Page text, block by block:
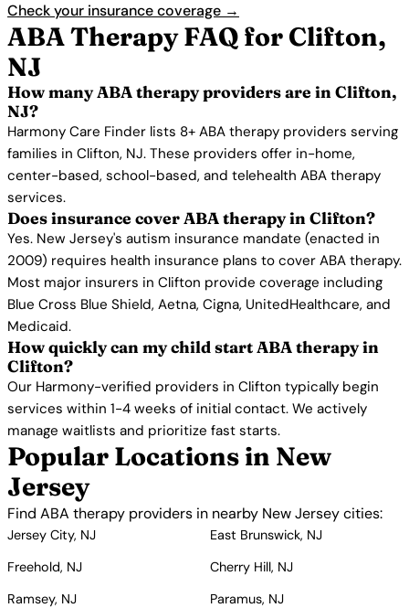
Check your insurance coverage →
ABA Therapy FAQ for Clifton,
NJ
How many ABA therapy providers are in Clifton,
NJ?
Harmony Care Finder lists 8+ ABA therapy providers serving
families in Clifton, NJ. These providers offer in-home,
center-based, school-based, and telehealth ABA therapy
services.
Does insurance cover ABA therapy in Clifton?
Yes. New Jersey's autism insurance mandate (enacted in
2009) requires health insurance plans to cover ABA therapy.
Most major insurers in Clifton provide coverage including
Blue Cross Blue Shield, Aetna, Cigna, UnitedHealthcare, and
Medicaid.
How quickly can my child start ABA therapy in
Clifton?
Our Harmony-verified providers in Clifton typically begin
services within 1-4 weeks of initial contact. We actively
manage waitlists and prioritize fast starts.
Popular Locations in New
Jersey
Find ABA therapy providers in nearby New Jersey cities:
Jersey City, NJ
East Brunswick, NJ
Freehold, NJ
Cherry Hill, NJ
Ramsey, NJ
Paramus, NJ